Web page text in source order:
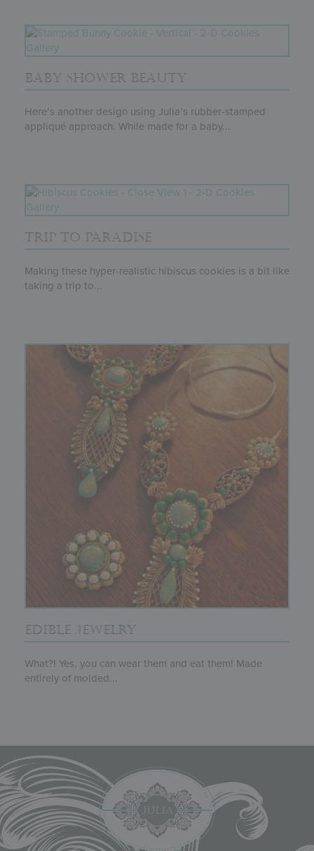
BABY SHOWER BEAUTY
Here’s another design using Julia’s rubber-stamped
appliqué approach. While made for a baby...
TRIP TO PARADISE
Making these hyper-realistic hibiscus cookies is a bit like
taking a trip to...
EDIBLE JEWELRY
What?! Yes, you can wear them and eat them! Made
entirely of molded...